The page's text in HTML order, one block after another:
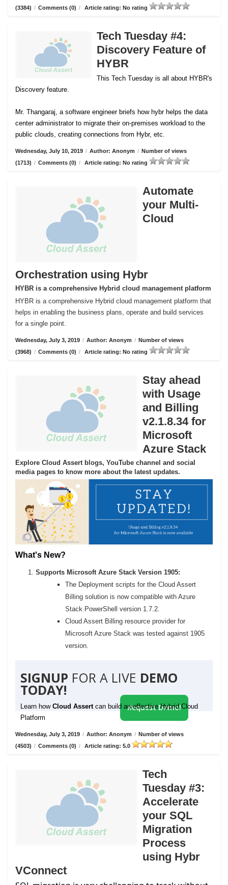
(3384) / Comments (0) / Article rating: No rating
Tech Tuesday #4:
Discovery Feature of
HYBR
This Tech Tuesday is all about HYBR's
Discovery feature.
Mr. Thangaraj, a software engineer briefs how hybr helps the data
center administrator to migrate their on-premises workload to the
public clouds, creating connections from Hybr, etc.
Wednesday, July 10, 2019 / Author: Anonym / Number of views
(1713) / Comments (0) / Article rating: No rating
Automate
your Multi-
Cloud
Orchestration using Hybr
HYBR is a comprehensive Hybrid cloud management platform
HYBR is a comprehensive Hybrid cloud management platform that
helps in enabling the business plans, operate and build services
for a single point.
Wednesday, July 3, 2019 / Author: Anonym / Number of views
(3968) / Comments (0) / Article rating: No rating
Stay ahead
with Usage
and Billing
v2.1.8.34 for
Microsoft
Azure Stack
Explore Cloud Assert blogs, YouTube channel and social
media pages to know more about the latest updates.
What's New?
Supports Microsoft Azure Stack Version 1905:
The Deployment scripts for the Cloud Assert
Billing solution is now compatible with Azure
Stack PowerShell version 1.7.2.
Cloud Assert Billing resource provider for
Microsoft Azure Stack was tested against 1905
version.
SIGNUP FOR A LIVE DEMO
TODAY!
Learn how Cloud Assert can build an effective Hybrid Cloud
Platform
Request Demo!
Wednesday, July 3, 2019 / Author: Anonym / Number of views
(4503) / Comments (0) / Article rating: 5.0
Tech
Tuesday #3:
Accelerate
your SQL
Migration
Process
using Hybr
VConnect